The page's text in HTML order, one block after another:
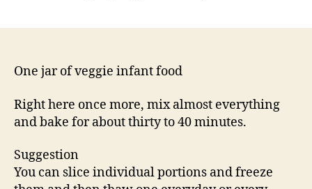
One jar of veggie infant food
Right here once more, mix almost everything
and bake for about thirty to 40 minutes.
Suggestion
You can slice individual portions and freeze